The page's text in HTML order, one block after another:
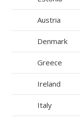
Austria
Denmark
Greece
Ireland
Italy